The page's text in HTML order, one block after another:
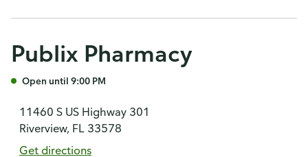
Publix Pharmacy
Open until 9:00 PM
11460 S US Highway 301
Riverview, FL 33578
Get directions